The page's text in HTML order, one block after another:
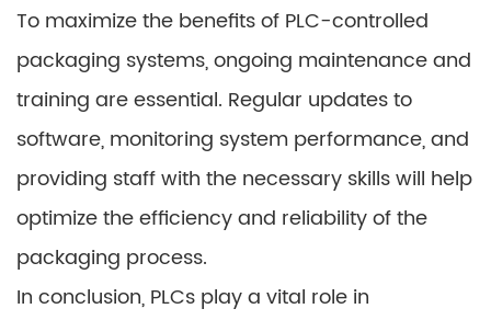
To maximize the benefits of PLC-controlled
packaging systems, ongoing maintenance and
training are essential. Regular updates to
software, monitoring system performance, and
providing staff with the necessary skills will help
optimize the efficiency and reliability of the
packaging process.
In conclusion, PLCs play a vital role in